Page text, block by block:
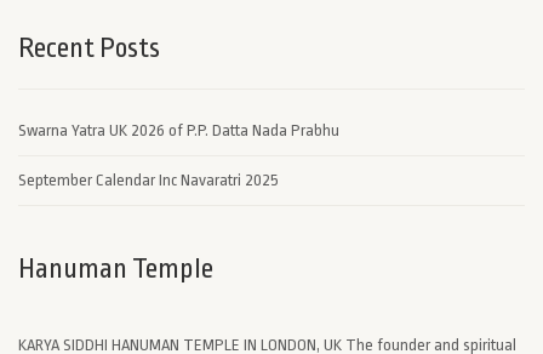
Recent Posts
Swarna Yatra UK 2026 of P.P. Datta Nada Prabhu
September Calendar Inc Navaratri 2025
Hanuman Temple
KARYA SIDDHI HANUMAN TEMPLE IN LONDON, UK The founder and spiritual